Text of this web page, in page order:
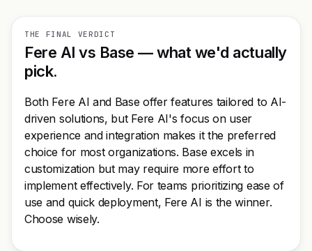
THE FINAL VERDICT
Fere AI vs Base — what we'd actually
pick.
Both Fere AI and Base offer features tailored to AI-
driven solutions, but Fere AI's focus on user
experience and integration makes it the preferred
choice for most organizations. Base excels in
customization but may require more effort to
implement effectively. For teams prioritizing ease of
use and quick deployment, Fere AI is the winner.
Choose wisely.